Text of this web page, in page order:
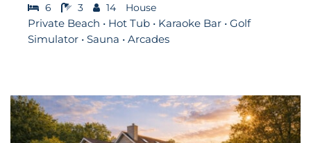
6
3 14 House
Private Beach • Hot Tub • Karaoke Bar • Golf
Simulator • Sauna • Arcades